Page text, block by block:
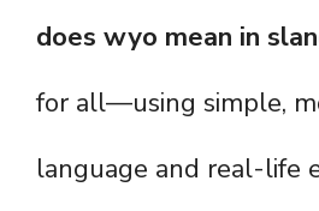
does wyo mean in
for all—using simple,
language and real-life